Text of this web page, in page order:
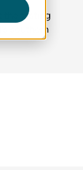
the testing
southern